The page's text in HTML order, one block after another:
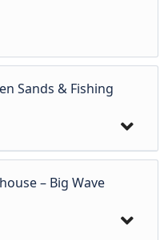
Sands & Fishing
– Big Wave